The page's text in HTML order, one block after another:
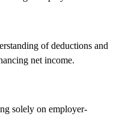
of deductions and
net income.
solely on employer-